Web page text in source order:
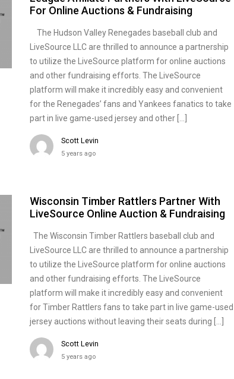
For Online Auctions & Fundraising
The Hudson Valley Renegades baseball club and
LiveSource LLC are thrilled to announce a partnership
to utilize the LiveSource platform for online auctions
and other fundraising efforts. The LiveSource
platform will make it incredibly easy and convenient
for the Renegades’ fans and Yankees fanatics to take
part in live game-used jersey and other […]
Scott Levin
5 years ago
Wisconsin Timber Rattlers Partner With
LiveSource Online Auction & Fundraising
The Wisconsin Timber Rattlers baseball club and
LiveSource LLC are thrilled to announce a partnership
to utilize the LiveSource platform for online auctions
and other fundraising efforts. The LiveSource
platform will make it incredibly easy and convenient
for Timber Rattlers fans to take part in live game-used
jersey auctions without leaving their seats during […]
Scott Levin
5 years ago